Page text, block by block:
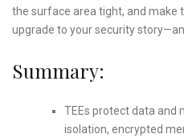
the surface area tight, and make
upgrade to your security
Summary:
TEEs protect data and
isolation, encrypted